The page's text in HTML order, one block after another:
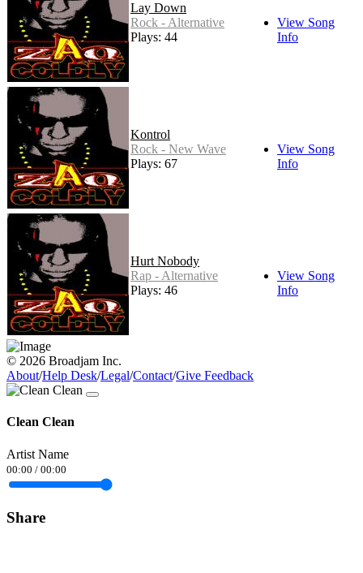
Lay Down
Rock - Alternative
Plays: 44
View Song
Info
Kontrol
Rock - New Wave
Plays: 67
View Song
Info
Hurt Nobody
Rap - Alternative
Plays: 46
View Song
Info
© 2026 Broadjam Inc.
About/Help Desk/Legal/Contact/Give Feedback
Clean Clean
Artist Name
00:00 / 00:00
Share